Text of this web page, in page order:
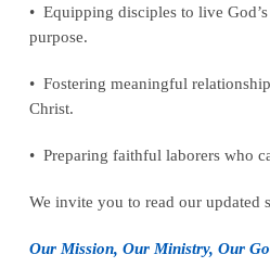
• Equipping disciples to live
purpose.
• Fostering meaningful
Christ.
• Preparing faithful laborers who
We invite you to read our updated
Our Mission, Our Ministry, Our